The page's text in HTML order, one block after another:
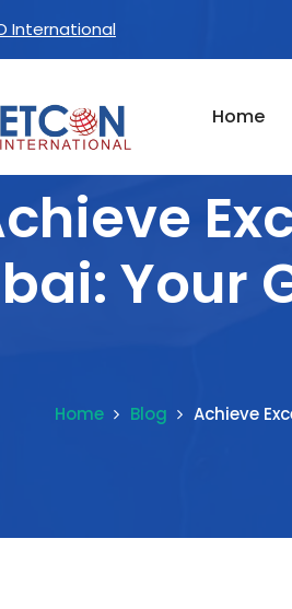
International
Home
Your
Home Blog Achieve